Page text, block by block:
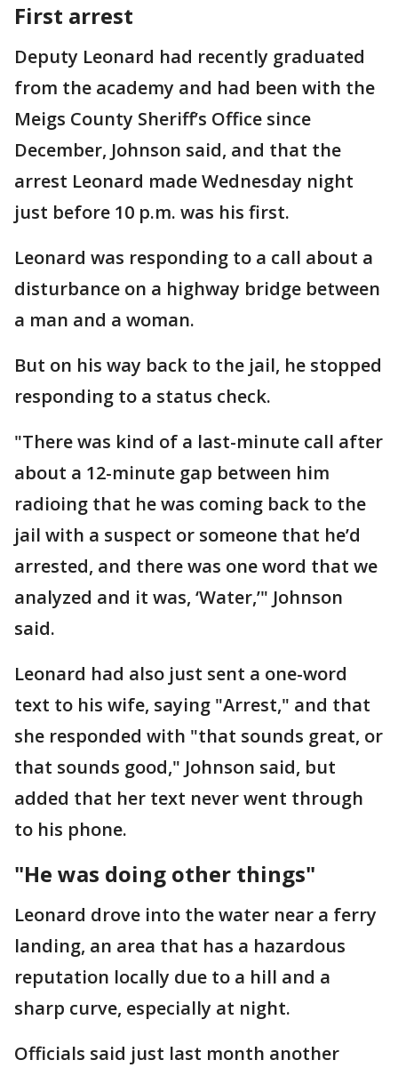
First arrest
Deputy Leonard had recently graduated
from the academy and had been with the
Meigs County Sheriff’s Office since
December, Johnson said, and that the
arrest Leonard made Wednesday night
just before 10 p.m. was his first.
Leonard was responding to a call about a
disturbance on a highway bridge between
a man and a woman.
But on his way back to the jail, he stopped
responding to a status check.
"There was kind of a last-minute call after
about a 12-minute gap between him
radioing that he was coming back to the
jail with a suspect or someone that he’d
arrested, and there was one word that we
analyzed and it was, ‘Water,’" Johnson
said.
Leonard had also just sent a one-word
text to his wife, saying "Arrest," and that
she responded with "that sounds great, or
that sounds good," Johnson said, but
added that her text never went through
to his phone.
"He was doing other things"
Leonard drove into the water near a ferry
landing, an area that has a hazardous
reputation locally due to a hill and a
sharp curve, especially at night.
Officials said just last month another